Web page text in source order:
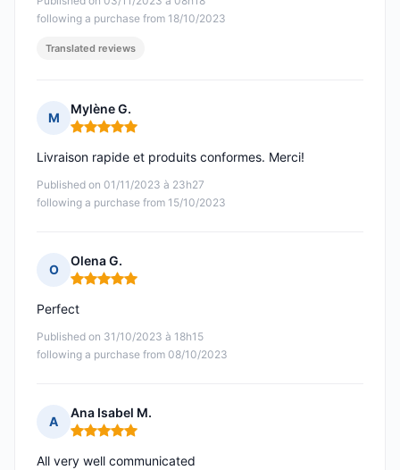
following a purchase from 18/10/2023
Translated reviews
M
Mylène G.
Rating: 5 out of 5
Published on 01/11/2023 à 23h27
following a purchase from 15/10/2023
Livraison rapide et produits conformes. Merci!
O
Olena G.
Rating: 5 out of 5
Published on 31/10/2023 à 18h15
following a purchase from 08/10/2023
Perfect
A
Ana Isabel M.
Rating: 5 out of 5
All very well communicated